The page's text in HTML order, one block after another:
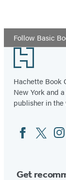
Follow Basic
Footer
Hachette Book
New York and
publisher in the
Social
Media
FacebookTwitter
Get